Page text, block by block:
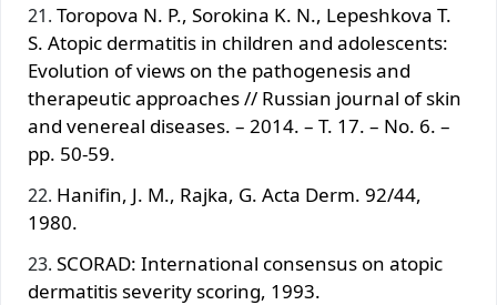
Toropova N. P., Sorokina K. N., Lepeshkova T.
S. Atopic dermatitis in children and adolescents:
Evolution of views on the pathogenesis and
therapeutic approaches // Russian journal of skin
and venereal diseases. – 2014. – T. 17. – No. 6. –
pp. 50-59.
Hanifin, J. M., Rajka, G. Acta Derm. 92/44,
1980.
SCORAD: International consensus on atopic
dermatitis severity scoring, 1993.